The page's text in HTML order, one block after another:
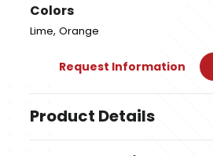
Colors
Lime,Orange
Request Information
Product Details